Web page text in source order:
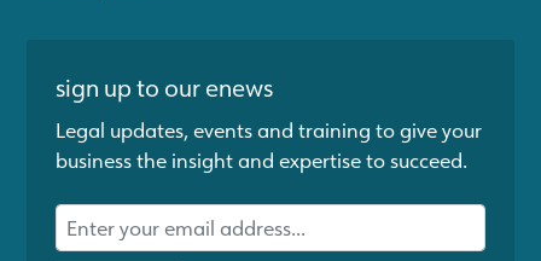
sign up to our enews
Legal updates, events and training to give your
business the insight and expertise to succeed.